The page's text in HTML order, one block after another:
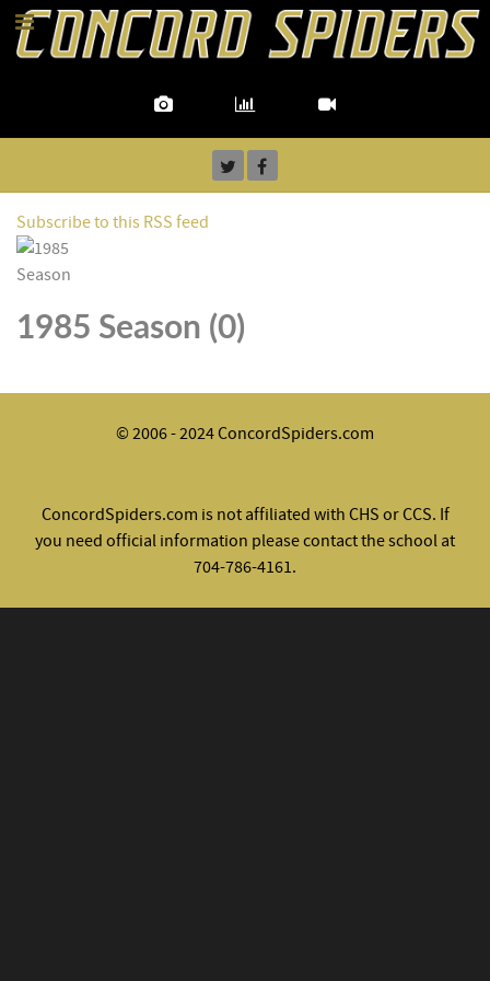
Subscribe to this RSS feed
1985 Season (0)
© 2006 - 2024 ConcordSpiders.com
ConcordSpiders.com is not affiliated with CHS or CCS. If
you need official information please contact the school at
704-786-4161.